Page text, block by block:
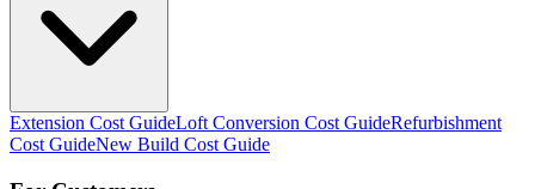
Extension Cost GuideLoft Conversion Cost GuideRefurbishment
Cost GuideNew Build Cost Guide